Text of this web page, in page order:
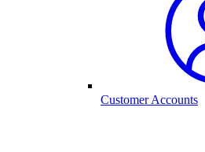
Customer Accounts